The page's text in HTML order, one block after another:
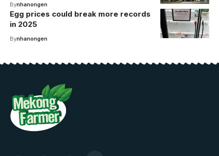
Bynhanongen
Egg prices could break more records
in 2025
Bynhanongen